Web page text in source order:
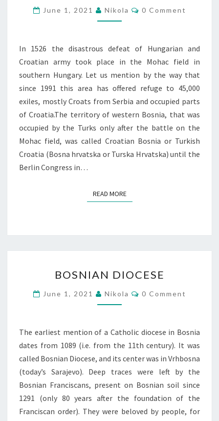
June 1, 2021 Nikola Comments
0 Comment
In 1526 the disastrous defeat of Hungarian and
Croatian army took place in the Mohac field in
southern Hungary. Let us mention by the way that
since 1991 this area has offered refuge to 45,000
exiles, mostly Croats from Serbia and occupied parts
of Croatia.The territory of western Bosnia, that was
occupied by the Turks only after the battle on the
Mohac field, was called Croatian Bosnia or Turkish
Croatia (Bosna hrvatska or Turska Hrvatska) until the
Berlin Congress in…
READ MOREREAD MORE
DIOCESE
BOSNIAN DIOCESE
June 1, 2021 Nikola Comments
0 Comment
The earliest mention of a Catholic diocese in Bosnia
dates from 1089 (i.e. from the 11th century). It was
called Bosnian Diocese, and its center was in Vrhbosna
(today’s Sarajevo). Deep traces were left by the
Bosnian Franciscans, present on Bosnian soil since
1291 (only 80 years after the foundation of the
Franciscan order). They were beloved by people, for